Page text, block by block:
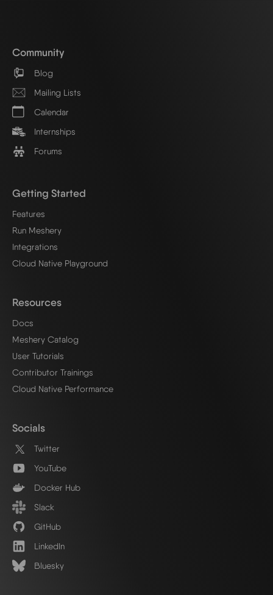
Community
Blog
Mailing Lists
Calendar
Internships
Forums
Getting Started
Features
Run Meshery
Integrations
Cloud Native Playground
Resources
Docs
Meshery Catalog
User Tutorials
Contributor Trainings
Cloud Native Performance
Socials
Twitter
YouTube
Docker Hub
Slack
GitHub
LinkedIn
Bluesky